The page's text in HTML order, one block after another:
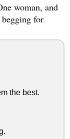
woman, and
for
the best.